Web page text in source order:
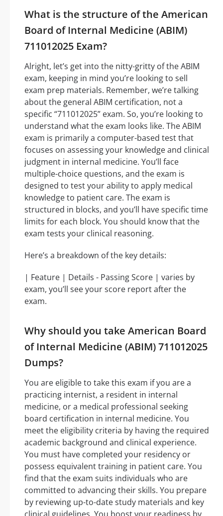
What is the structure of the American
Board of Internal Medicine (ABIM)
711012025 Exam?
Alright, let’s get into the nitty-gritty of the ABIM
exam, keeping in mind you’re looking to sell
exam prep materials. Remember, we’re talking
about the general ABIM certification, not a
specific “711012025” exam. So, you’re looking to
understand what the exam looks like. The ABIM
exam is primarily a computer-based test that
focuses on assessing your knowledge and clinical
judgment in internal medicine. You’ll face
multiple-choice questions, and the exam is
designed to test your ability to apply medical
knowledge to patient care. The exam is
structured in blocks, and you’ll have specific time
limits for each block. You should know that the
exam tests your clinical reasoning.
Here’s a breakdown of the key details:
| Feature | Details - Passing Score | varies by
exam, you’ll see your score report after the
exam.
Why should you take American Board
of Internal Medicine (ABIM) 711012025
Dumps?
You are eligible to take this exam if you are a
practicing internist, a resident in internal
medicine, or a medical professional seeking
board certification in internal medicine. You
meet the eligibility criteria by having the required
academic background and clinical experience.
You must have completed your residency or
possess equivalent training in patient care. You
find that the exam suits individuals who are
committed to advancing their skills. You prepare
by reviewing up-to-date study materials and key